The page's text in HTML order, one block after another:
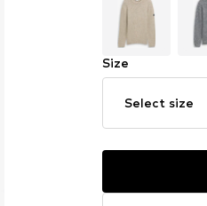
Size
Select size